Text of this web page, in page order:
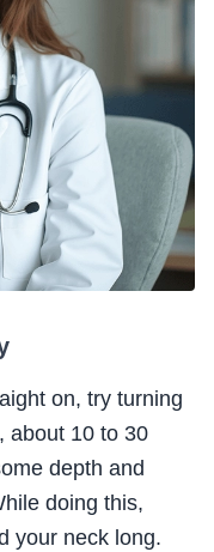
on, try turning
about 10 to 30
depth and
doing this,
your neck long.